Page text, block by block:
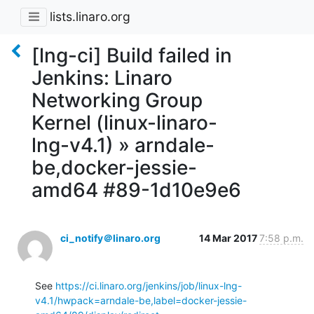
lists.linaro.org
[lng-ci] Build failed in
Jenkins: Linaro
Networking Group
Kernel (linux-linaro-
lng-v4.1) » arndale-
be,docker-jessie-
amd64 #89-1d10e9e6
ci_notify＠linaro.org 14 Mar 20177:58 p.m.
See https://ci.linaro.org/jenkins/job/linux-lng-
v4.1/hwpack=arndale-be,label=docker-jessie-